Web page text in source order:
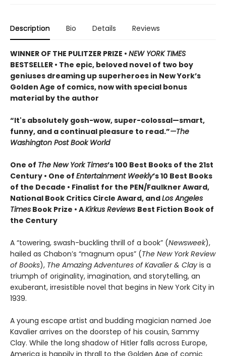
Description Bio Details Reviews
WINNER OF THE PULITZER PRIZE • NEW YORK TIMES
BESTSELLER • The epic, beloved novel of two boy
geniuses dreaming up superheroes in New York’s
Golden Age of comics, now with special bonus
material by the author
“It's absolutely gosh-wow, super-colossal—smart,
funny, and a continual pleasure to read.”—The
Washington Post Book World
One of The New York Times’s 100 Best Books of the 21st
Century • One of Entertainment Weekly’s 10 Best Books
of the Decade • Finalist for the PEN/Faulkner Award,
National Book Critics Circle Award, andLos Angeles
Times Book Prize • AKirkus Reviews Best Fiction Book of
the Century
A “towering, swash-buckling thrill of a book” (Newsweek),
hailed as Chabon’s “magnum opus” (The New York Review
of Books), The Amazing Adventures of Kavalier & Clay is a
triumph of originality, imagination, and storytelling, an
exuberant, irresistible novel that begins in New York City in
1939.
A young escape artist and budding magician named Joe
Kavalier arrives on the doorstep of his cousin, Sammy
Clay. While the long shadow of Hitler falls across Europe,
America is happily in thrall to the Golden Age of comic